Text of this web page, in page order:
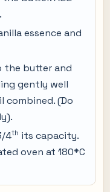
essence and
the butter and
gently well
(Do
4th its capacity.
oven at 180*C